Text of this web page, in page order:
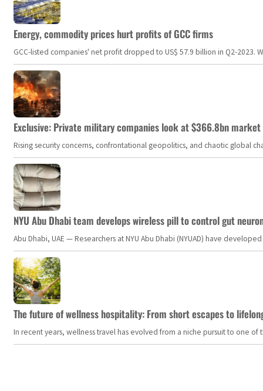
Energy, commodity prices hurt profits of GCC firms
GCC-listed companies' net profit dropped to US$ 57.9 billion in Q2-
Exclusive: Private military companies look at $366.8bn
Rising security concerns, confrontational geopolitics, and chaotic global
NYU Abu Dhabi team develops wireless pill to control gut
Abu Dhabi, UAE — Researchers at NYU Abu Dhabi (NYUAD) have
The future of wellness hospitality: From short escapes to
In recent years, wellness travel has evolved from a niche pursuit to one